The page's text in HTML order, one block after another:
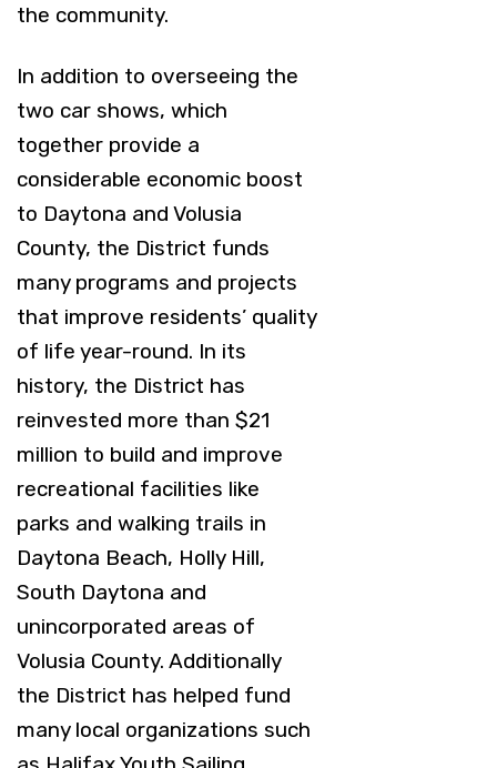
the community.
In addition to overseeing the
two car shows, which
together provide a
considerable economic boost
to Daytona and Volusia
County, the District funds
many programs and projects
that improve residents’ quality
of life year-round. In its
history, the District has
reinvested more than $21
million to build and improve
recreational facilities like
parks and walking trails in
Daytona Beach, Holly Hill,
South Daytona and
unincorporated areas of
Volusia County. Additionally
the District has helped fund
many local organizations such